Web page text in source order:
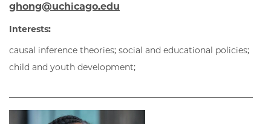
ghong@uchicago.edu
Interests:
causal inference theories; social and educational policies;
child and youth development;